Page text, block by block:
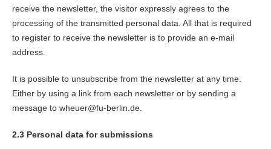
receive the newsletter, the visitor expressly agrees to the
processing of the transmitted personal data. All that is required
to register to receive the newsletter is to provide an e-mail
address.
It is possible to unsubscribe from the newsletter at any time.
Either by using a link from each newsletter or by sending a
message to wheuer@fu-berlin.de.
2.3 Personal data for submissions